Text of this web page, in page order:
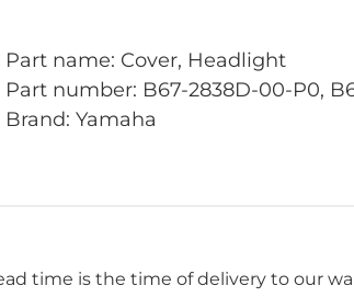
Part name: Cover, Headlight
Part number: B67-2838D-00-P0,
Brand: Yamaha
time is the time of delivery to our